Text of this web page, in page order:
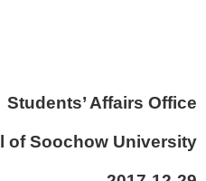
Students’ Affairs Office
of Soochow University